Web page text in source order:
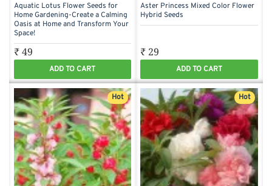
Aquatic Lotus Flower Seeds for
Home Gardening-Create a Calming
Oasis at Home and Transform Your
Space!
₹ 49
ADD TO CART
Aster Princess Mixed Color Flower
Hybrid Seeds
₹ 29
ADD TO CART
Hot Hot